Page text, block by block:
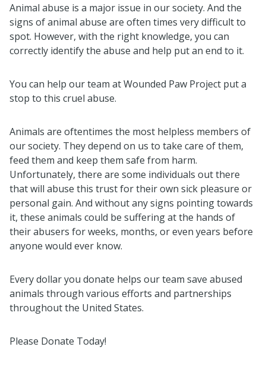
Animal abuse is a major issue in our society. And the
signs of animal abuse are often times very difficult to
spot. However, with the right knowledge, you can
correctly identify the abuse and help put an end to it.
You can help our team at Wounded Paw Project put a
stop to this cruel abuse.
Animals are oftentimes the most helpless members of
our society. They depend on us to take care of them,
feed them and keep them safe from harm.
Unfortunately, there are some individuals out there
that will abuse this trust for their own sick pleasure or
personal gain. And without any signs pointing towards
it, these animals could be suffering at the hands of
their abusers for weeks, months, or even years before
anyone would ever know.
Every dollar you donate helps our team save abused
animals through various efforts and partnerships
throughout the United States.
Please Donate Today!